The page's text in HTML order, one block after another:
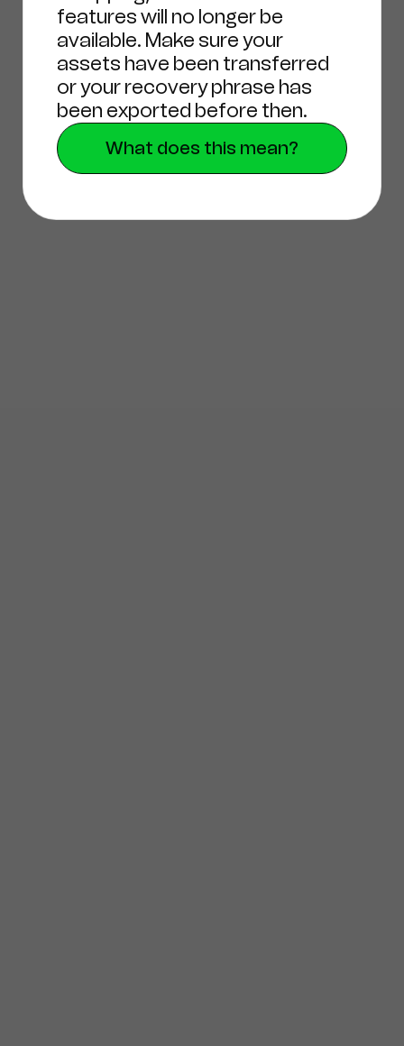
features will no longer be
available. Make sure your
assets have been transferred
or your recovery phrase has
been exported before then.
What does this mean?